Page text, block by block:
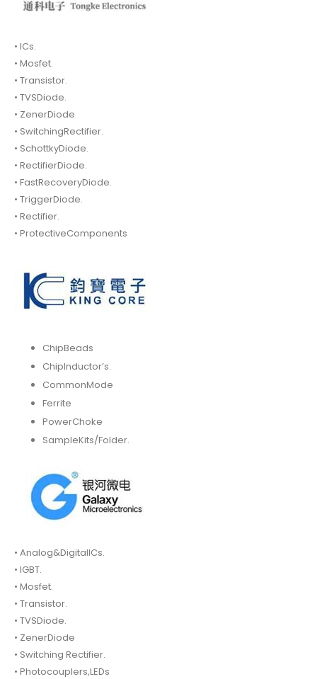
• ICs.
• Mosfet.
• Transistor.
• TVSDiode.
• ZenerDiode
• SwitchingRectifier.
• SchottkyDiode.
• RectifierDiode.
• FastRecoveryDiode.
• TriggerDiode.
• Rectifier.
• ProtectiveComponents
ChipBeads
ChipInductor’s.
CommonMode
Ferrite
PowerChoke
SampleKits/Folder.
• Analog&DigitalICs.
• IGBT.
• Mosfet.
• Transistor.
• TVSDiode.
• ZenerDiode
• Switching Rectifier.
• Photocouplers,LEDs